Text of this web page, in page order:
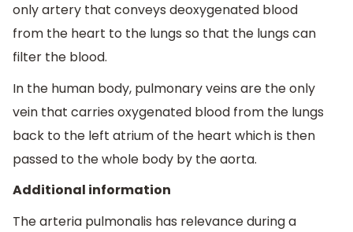
only artery that conveys deoxygenated blood
from the heart to the lungs so that the lungs can
filter the blood.
In the human body, pulmonary veins are the only
vein that carries oxygenated blood from the lungs
back to the left atrium of the heart which is then
passed to the whole body by the aorta.
Additional information
The arteria pulmonalis has relevance during a